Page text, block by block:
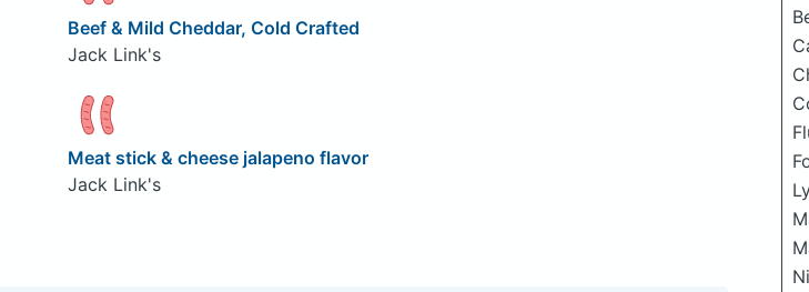
Beef & Mild Cheddar, Cold Crafted
Jack Link's
Meat stick & cheese jalapeno flavor
Jack Link's